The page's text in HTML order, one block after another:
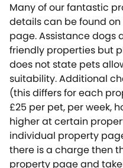
Many of our fantastic
details can be found
page. Assistance dogs
friendly properties but
does not state pets
suitability. Additional
(this differs for each
£25 per pet, per week,
higher at certain
individual property
there is a charge then
property page and